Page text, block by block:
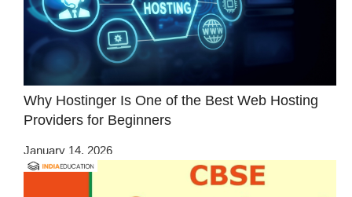
Why Hostinger Is One of the Best Web Hosting
Providers for Beginners
January 14, 2026